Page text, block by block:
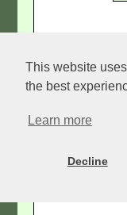
This website
the best
Learn more
Decline
Links: